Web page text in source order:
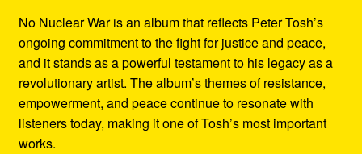
No Nuclear War is an album that reflects Peter Tosh’s
ongoing commitment to the fight for justice and peace,
and it stands as a powerful testament to his legacy as a
revolutionary artist. The album’s themes of resistance,
empowerment, and peace continue to resonate with
listeners today, making it one of Tosh’s most important
works.